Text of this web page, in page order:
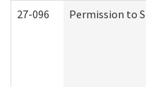
27-096 Permission to